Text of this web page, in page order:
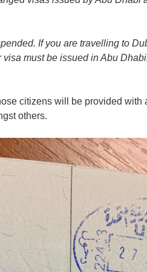
If you are travelling to
must be issued in Abu
citizens will be provided with
others.